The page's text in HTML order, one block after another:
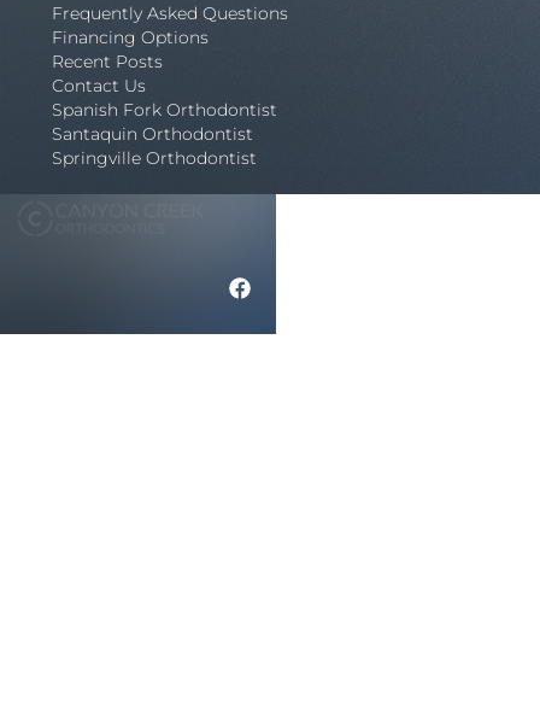
Frequently Asked Questions
Financing Options
Recent Posts
Contact Us
Spanish Fork Orthodontist
Santaquin Orthodontist
Springville Orthodontist